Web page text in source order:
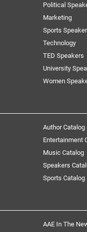
Political
Marketing
Sports
Technology
TED Speakers
University
Women
Author Catalog
Entertainment
Music Catalog
Speakers
Sports Catalog
AAE In The